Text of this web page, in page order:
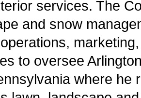
services. The
and snow
to oversee
where he